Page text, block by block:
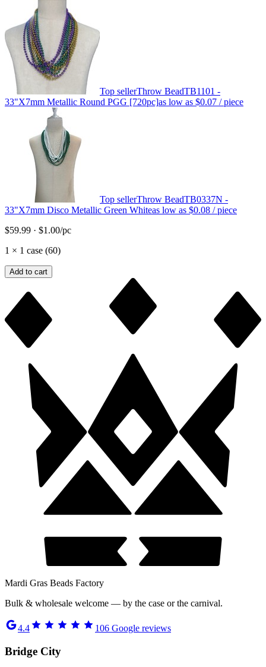
Top sellerThrow BeadTB1101 -
33"X7mm Metallic Round PGG [720pc]as low as $0.07 / piece
Top sellerThrow BeadTB0337N -
33"X7mm Disco Metallic Green Whiteas low as $0.08 / piece
$59.99 · $1.00/pc
1 × 1 case (60)
Add to cart
Mardi Gras Beads Factory
Bulk & wholesale welcome — by the case or the carnival.
4.4 106 Google reviews
Bridge City